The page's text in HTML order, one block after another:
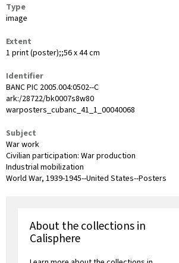
Type
image
Extent
1 print (poster);;56 x 44 cm
Identifier
BANC PIC 2005.004:0502--C
ark:/28722/bk0007s8w80
warposters_cubanc_41_1_00040068
Subject
War work
Civilian participation: War production
Industrial mobilization
World War, 1939-1945--United States--Posters
About the collections in
Calisphere